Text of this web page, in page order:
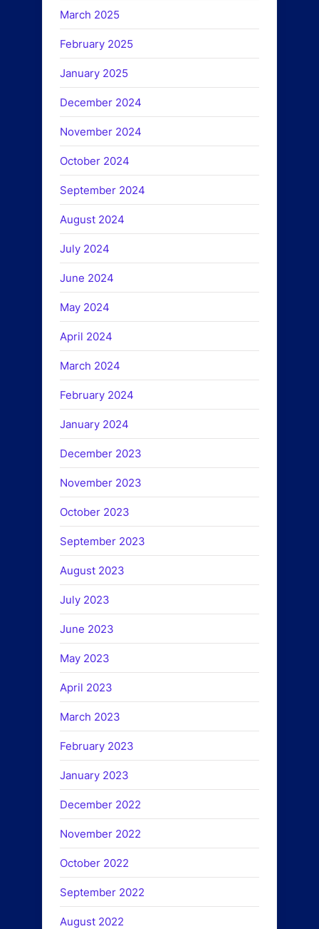
March 2025
February 2025
January 2025
December 2024
November 2024
October 2024
September 2024
August 2024
July 2024
June 2024
May 2024
April 2024
March 2024
February 2024
January 2024
December 2023
November 2023
October 2023
September 2023
August 2023
July 2023
June 2023
May 2023
April 2023
March 2023
February 2023
January 2023
December 2022
November 2022
October 2022
September 2022
August 2022